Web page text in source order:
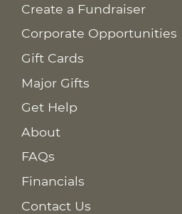
Create a Fundraiser
Corporate Opportunities
Gift Cards
Major Gifts
Get Help
About
FAQs
Financials
Contact Us